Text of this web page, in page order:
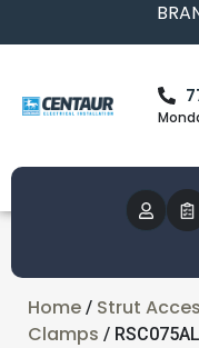
Home / Strut
Clamps / RSC075AL